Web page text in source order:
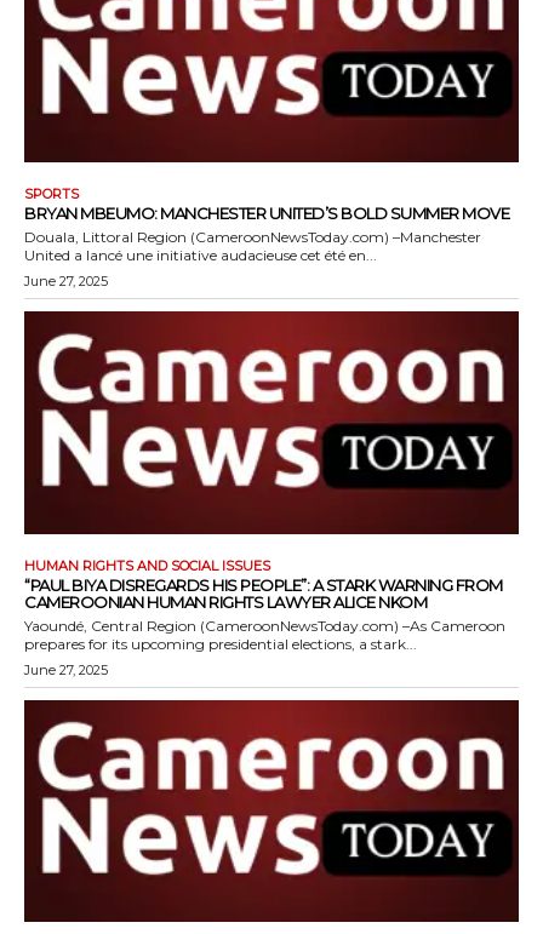
SPORTS
BRYAN MBEUMO: MANCHESTER UNITED’S BOLD SUMMER MOVE
Douala, Littoral Region (CameroonNewsToday.com) –Manchester
United a lancé une initiative audacieuse cet été en...
June 27, 2025
HUMAN RIGHTS AND SOCIAL ISSUES
“PAUL BIYA DISREGARDS HIS PEOPLE”: A STARK WARNING FROM
CAMEROONIAN HUMAN RIGHTS LAWYER ALICE NKOM
Yaoundé, Central Region (CameroonNewsToday.com) –As Cameroon
prepares for its upcoming presidential elections, a stark...
June 27, 2025